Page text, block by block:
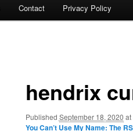
Contact Privacy Policy
hendrix
Published September 18, 2020 at
You Can’t Use My Name: The